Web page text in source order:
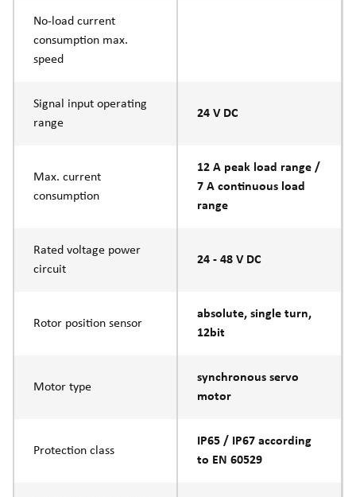
No-load current
consumption max.
speed
Signal input operating
range
24 V DC
Max. current
consumption
12 A peak load range /
7 A continuous load
range
Rated voltage power
circuit
24 - 48 V DC
Rotor position sensor
absolute, single turn,
12bit
Motor type
synchronous servo
motor
Protection class
IP65 / IP67 according
to EN 60529